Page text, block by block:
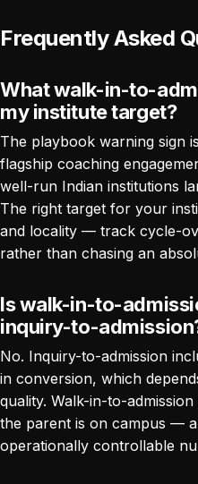
Frequently Asked
What walk-in-to-
my institute target?
The playbook warning sign
flagship coaching
well-run Indian institutions
The right target for your
and locality — track cycle-
rather than chasing an
Is walk-in-to-
inquiry-to-
No. Inquiry-to-admission
in conversion, which
quality. Walk-in-to-
the parent is on campus —
operationally controllable